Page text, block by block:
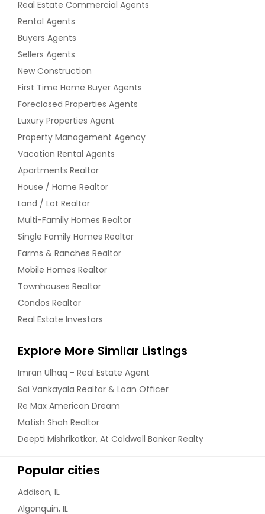
Well. Huge Finished Usable Attic
Space As Well That Can Double As
Over Sized Double Lot. Taxes Are
total For Both Pins. Never Appealed
Since They Bought. Great Move In
Ready House. One Of The Best
Layouts For Sale Right Now!
$ 369,000
Get Property Info
(Beds, 3 Baths)
This Is A 2950 Square Foot, 3.0
Bathroom, Single Family Home. It Is
Located At 5140 Lee St Skokie, Illinois.
$ 369,000
Get Property Info
725 Ashley Ln, Schaumburg, Il
Opportunity to Own A Beautifully
Home.. 3200 total Finished Sqft
Including Basement. In Prestigious
Hoover Math and Science Academy,
This 4 Bedroom 3.1 Bath Home Has A
Full Bath On The Main Level. The
Home Has Been Freshly Painted.
Carpet In The House Is Brand New.
Gorgeous Gourmet Kitchen Fit For
3905 Gladstone Dr, Naperville, Il
$ 555,000
Get Property Info
1346 S Rockledge Dr, Palatine, Il
60067
$ 650,000
Real Estate Commercial Agents
Rental Agents
Buyers Agents
Sellers Agents
New Construction
First Time Home Buyer Agents
Foreclosed Properties Agents
Luxury Properties Agent
Property Management Agency
Vacation Rental Agents
Apartments Realtor
House / Home Realtor
Land / Lot Realtor
Multi-Family Homes Realtor
Single Family Homes Realtor
Farms & Ranches Realtor
Mobile Homes Realtor
Townhouses Realtor
Condos Realtor
Real Estate Investors
Explore More Similar Listings
Imran Ulhaq - Real Estate Agent
Sai Vankayala Realtor & Loan Officer
Re Max American Dream
Matish Shah Realtor
Deepti Mishrikotkar, At Coldwell Banker Realty
Popular cities
Addison, IL
Algonquin, IL